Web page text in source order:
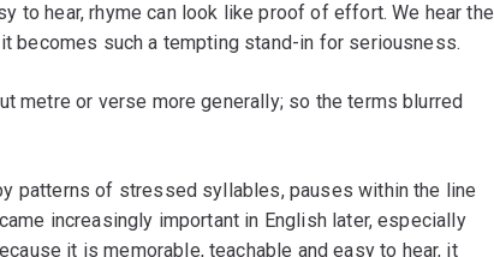
to hear, rhyme can look like proof of effort. We hear the
becomes such a tempting stand-in for seriousness.
metre or verse more generally; so the terms blurred
patterns of stressed syllables, pauses within the line
increasingly important in English later, especially
it is memorable, teachable and easy to hear, it